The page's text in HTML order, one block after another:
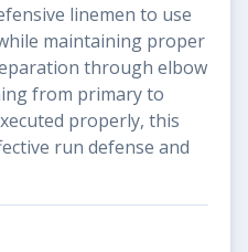
linemen to use
maintaining proper
through elbow
from primary to
properly, this
run defense and